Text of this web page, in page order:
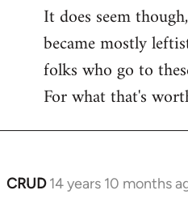
to
Welcome
libcom.org
It does seem
became mostly
folks who go to
For what that's
CRUD 14 years 10 months
In